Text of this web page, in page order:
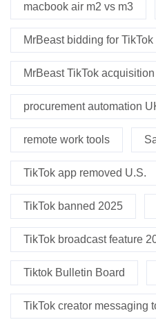
macbook air m2 vs m3
MrBeast bidding for TikTok
MrBeast TikTok
procurement automation
remote work tools
TikTok app removed U.S.
TikTok banned 2025
TikTok broadcast feature
Tiktok Bulletin Board
TikTok creator messaging